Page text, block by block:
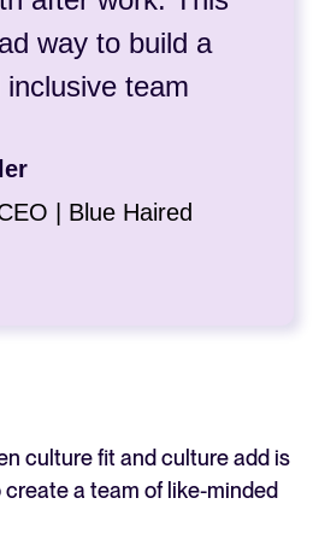
way to build a
team
| Blue Haired
culture fit and culture add is
a team of like-minded